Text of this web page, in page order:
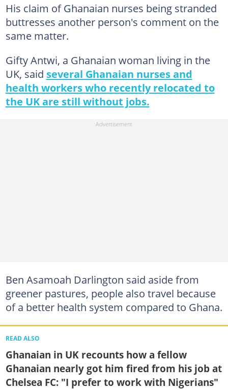
His claim of Ghanaian nurses being stranded
buttresses another person's comment on the
same matter.
Gifty Antwi, a Ghanaian woman living in the
UK, said several Ghanaian nurses and
health workers who recently relocated to
the UK are still without jobs.
Ben Asamoah Darlington said aside from
greener pastures, people also travel because
of a better health system compared to Ghana.
READ ALSO
Ghanaian in UK recounts how a fellow
Ghanaian nearly got him fired from his job at
Chelsea FC: "I prefer to work with Nigerians"